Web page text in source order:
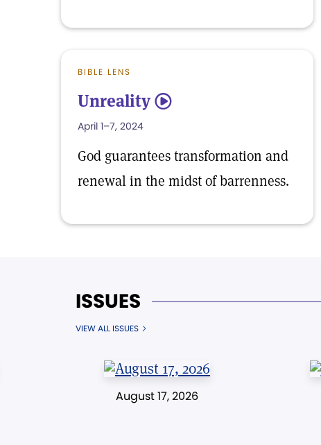
BIBLE LENS
Unreality 5
April 1–7, 2024
God guarantees transformation and
renewal in the midst of barrenness.
ISSUES
VIEW ALL ISSUES
August 17, 2026